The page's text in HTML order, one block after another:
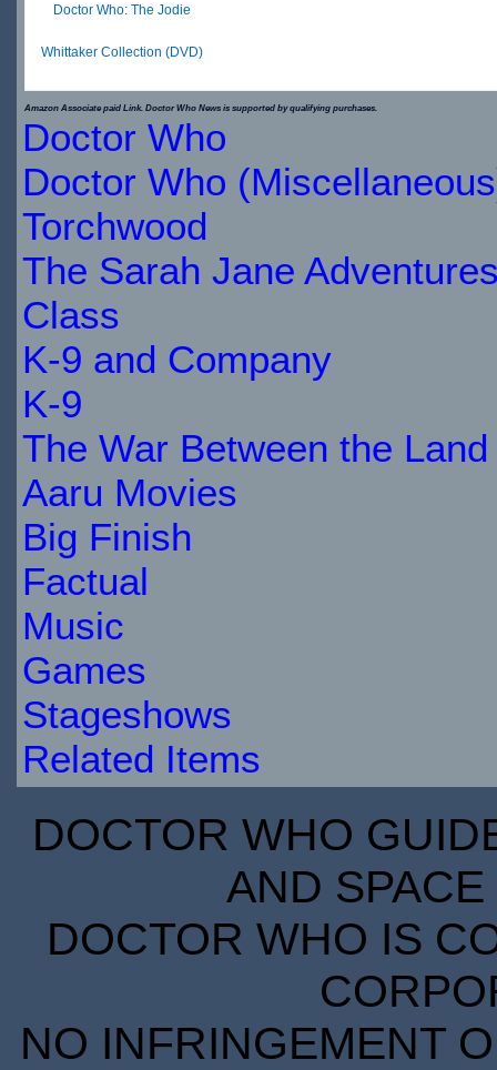
Doctor Who: The Jodie
Whittaker Collection (DVD)
$30.66
IN
STOCK
Amazon Associate paid Link. Doctor Who News is supported by qualifying purchases.
Doctor Who
Doctor Who
Torchwood
The Sarah Jane
Class
K-9 and Company
K-9
The War Between the
Aaru Movies
Big Finish
Factual
Music
Games
Stageshows
Related Items
DOCTOR WHO
AND
DOCTOR WHO IS
NO INFRINGEMENT